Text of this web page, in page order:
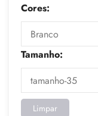
Cores:
Tamanho:
Limpar